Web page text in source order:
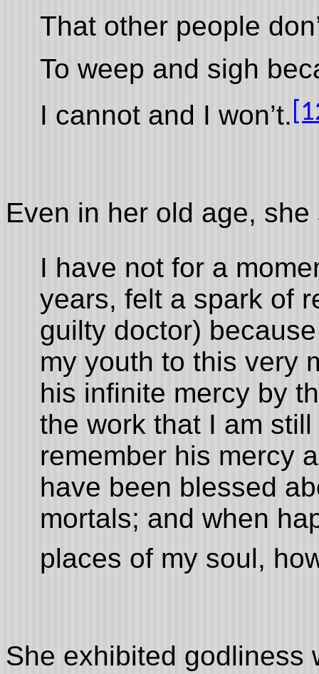
That other people
To weep and sigh
I cannot and I won’t.
Even in her old age, she
I have not for a
years, felt a spark of
guilty doctor)
my youth to this very
his infinite mercy by
the work that I am
remember his mercy
have been blessed
mortals; and when
places of my soul,
She exhibited godliness